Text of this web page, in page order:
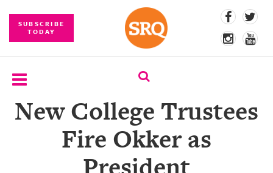
SUBSCRIBE
TODAY
SUBSCRIBE
New College Trustees
Fire Okker as